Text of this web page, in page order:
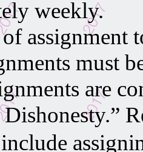
weekly.
assignment
must
are